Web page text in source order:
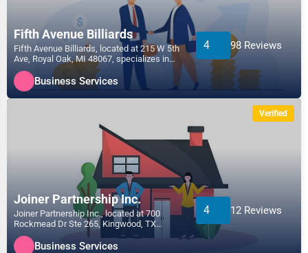
Fifth Avenue Billiards
Fifth Avenue Billiards, located at 215 W 5th
Ave, Royal Oak, MI 48067, specializes in
the Business...
4 98 Reviews
Business Services
Verified
Joiner Partnership Inc.
Joiner Partnership Inc., located at 700
Rockmead Dr Ste 265, Kingwood, TX
77339, specializes in the...
4 12 Reviews
Business Services